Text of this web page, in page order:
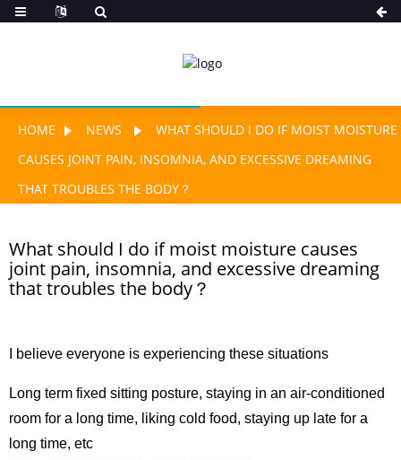
HOME NEWS
WHAT SHOULD I DO IF MOIST MOISTURE
CAUSES JOINT PAIN, INSOMNIA, AND EXCESSIVE DREAMING
THAT TROUBLES THE BODY？
What should I do if moist moisture causes
joint pain, insomnia, and excessive dreaming
that troubles the body？
I believe everyone is experiencing these situations
Long term fixed sitting posture, staying in an air-conditioned
room for a long time, liking cold food, staying up late for a
long time, etc